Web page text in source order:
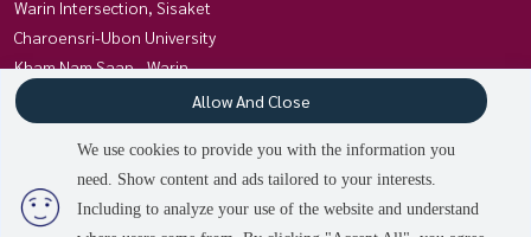
Warin Intersection, Sisaket
Charoensri-Ubon University
Kham Nam Saap - Warin
Chamrap Hospital
Kham Yai-Techno- Kan Lueang
Chayangkun, Khlong Awuth
Non Hong Thong Ubon-Trakan
We use cookies to provide you with the information you
need. Show content and ads tailored to your interests.
Including to analyze your use of the website and understand
Allow And Close